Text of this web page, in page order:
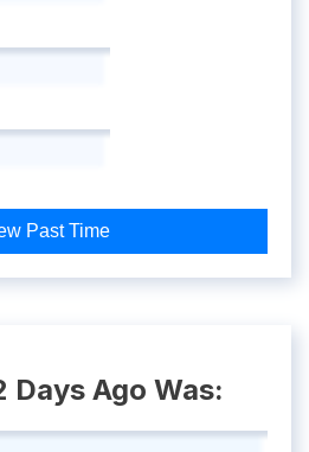
Past Time
Days Ago Was: